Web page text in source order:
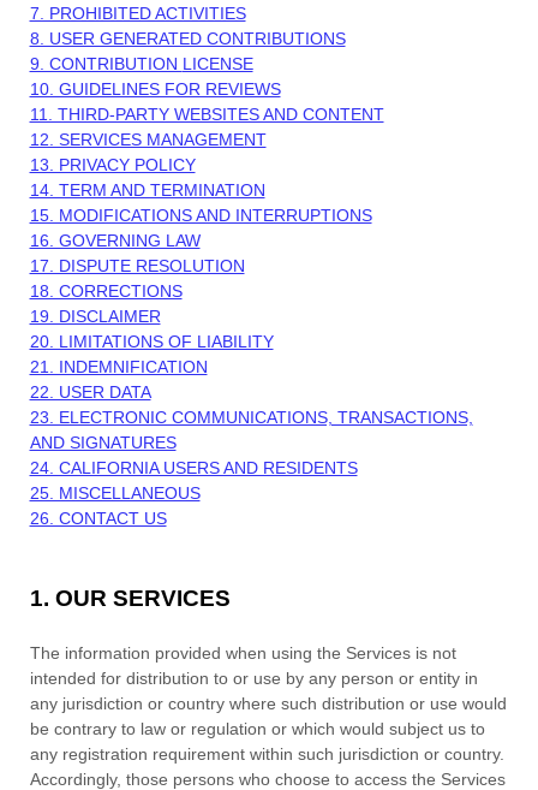
7. PROHIBITED ACTIVITIES
8. USER GENERATED CONTRIBUTIONS
9. CONTRIBUTION LICENSE
10. GUIDELINES FOR REVIEWS
11. THIRD-PARTY WEBSITES AND CONTENT
12. SERVICES MANAGEMENT
13. PRIVACY POLICY
14. TERM AND TERMINATION
15. MODIFICATIONS AND INTERRUPTIONS
16. GOVERNING LAW
17. DISPUTE RESOLUTION
18. CORRECTIONS
19. DISCLAIMER
20. LIMITATIONS OF LIABILITY
21. INDEMNIFICATION
22. USER DATA
23. ELECTRONIC COMMUNICATIONS, TRANSACTIONS,
AND SIGNATURES
24. CALIFORNIA USERS AND RESIDENTS
25. MISCELLANEOUS
26. CONTACT US
1. OUR SERVICES
The information provided when using the Services is not
intended for distribution to or use by any person or entity in
any jurisdiction or country where such distribution or use would
be contrary to law or regulation or which would subject us to
any registration requirement within such jurisdiction or country.
Accordingly, those persons who choose to access the Services